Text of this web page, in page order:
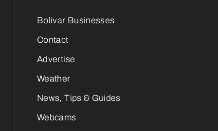
Bolivar Businesses
Contact
Advertise
Weather
News, Tips & Guides
Webcams